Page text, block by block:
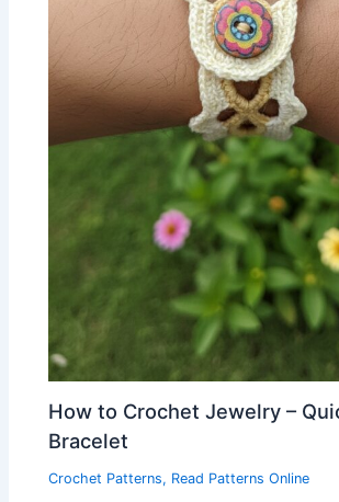
How to Crochet Jewelry –
Bracelet
Crochet Patterns, Read Patterns Online